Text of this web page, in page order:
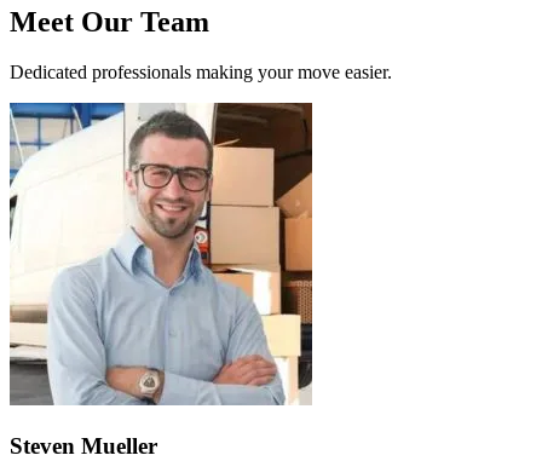
Meet Our Team
Dedicated professionals making your move easier.
Steven Mueller